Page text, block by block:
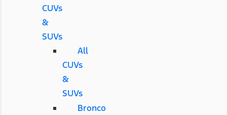
CUVs
&
SUVs
All
CUVs
&
SUVs
Bronco